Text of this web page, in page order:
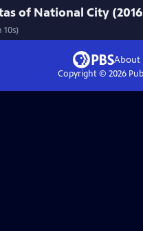
of National City
About
Copyright © 2026